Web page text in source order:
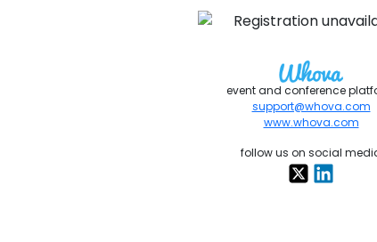
event and conference
support@whova.com
www.whova.com
follow us on social